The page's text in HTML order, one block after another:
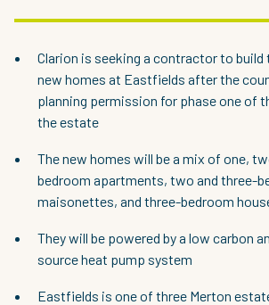
Clarion is seeking a contractor to build
new homes at Eastfields after the
planning permission for phase one of
the estate
The new homes will be a mix of one,
bedroom apartments, two and three-
maisonettes, and three-bedroom
They will be powered by a low carbon
source heat pump system
Eastfields is one of three Merton